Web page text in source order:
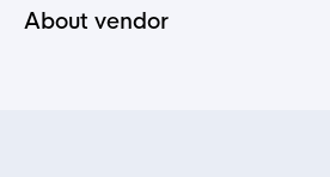
About vendor